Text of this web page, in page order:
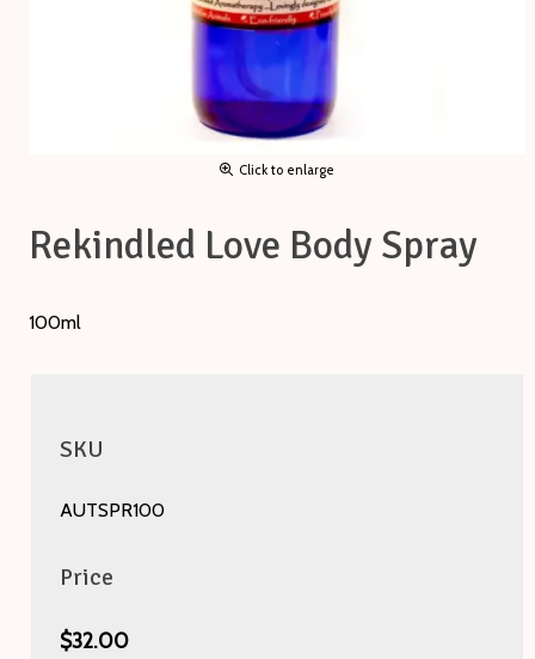
Click to enlarge
Rekindled Love Body Spray
100ml
SKU
AUTSPR100
Price
$32.00